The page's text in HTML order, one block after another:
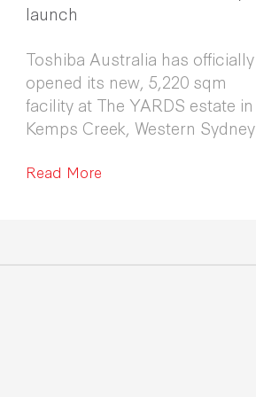
launch
Toshiba Australia has officially
opened its new, 5,220 sqm
facility at The YARDS estate in
Kemps Creek, Western Sydney
Read More